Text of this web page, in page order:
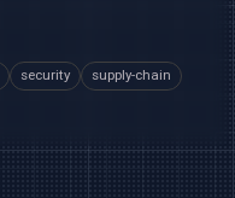
security
supply-chain